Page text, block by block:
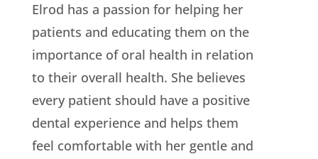
Elrod has a passion for helping her
patients and educating them on the
importance of oral health in relation
to their overall health. She believes
every patient should have a positive
dental experience and helps them
feel comfortable with her gentle and